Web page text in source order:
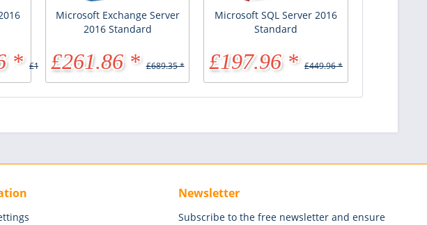
* £107.95 *
Microsoft Exchange Server
2016 Standard
£261.86 * £689.35 *
Microsoft SQL Server 2016
Standard
£197.96 * £449.96 *
Newsletter
Subscribe to the free newsletter and ensure